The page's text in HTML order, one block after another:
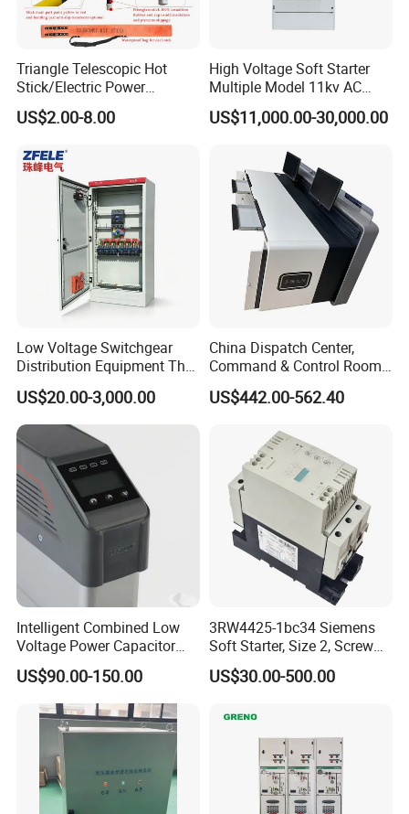
Triangle Telescopic Hot
Stick/Electric Power
Tools/Link Stick/Link Rod
US$2.00-8.00
High Voltage Soft Starter
Multiple Model 11kv AC
Drive Synchronous Motors
US$11,000.00-30,000.00
Low Voltage Switchgear
Distribution Equipment That
Meets International
Standards
US$20.00-3,000.00
China Dispatch Center,
Command & Control Room
Consoles 1200mm Width
950mm Height
US$442.00-562.40
Intelligent Combined Low
Voltage Power Capacitor
450V 60kvar (30+30kvar)
US$90.00-150.00
3RW4425-1bc34 Siemens
Soft Starter, Size 2, Screw
Terminal
US$30.00-500.00